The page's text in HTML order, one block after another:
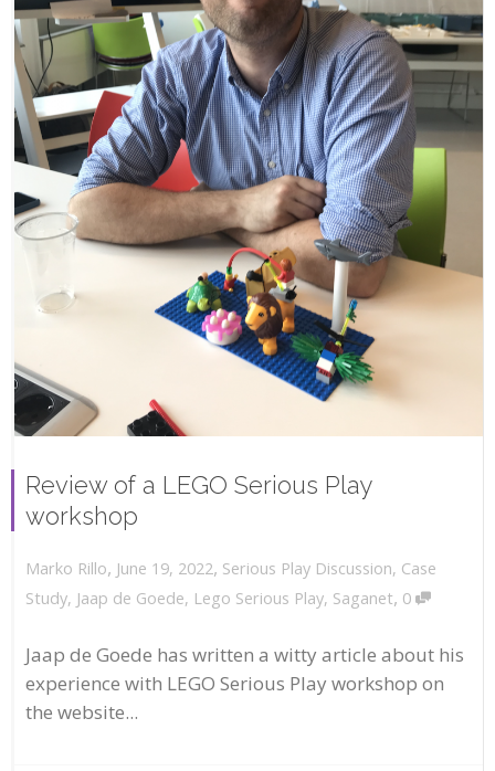
Review of a LEGO Serious Play
workshop
Marko Rillo, June 19, 2022, Serious Play Discussion, Case
Study, Jaap de Goede, Lego Serious Play, Saganet, 0
Jaap de Goede has written a witty article about his
experience with LEGO Serious Play workshop on
the website...